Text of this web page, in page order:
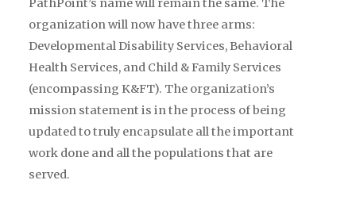
PathPoint’s name will remain the same. The
organization will now have three arms:
Developmental Disability Services, Behavioral
Health Services, and Child & Family Services
(encompassing K&FT). The organization’s
mission statement is in the process of being
updated to truly encapsulate all the important
work done and all the populations that are
served.